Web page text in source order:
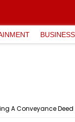
BUSINESS
A Conveyance